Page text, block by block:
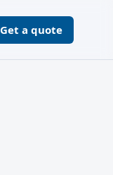
Get a quote